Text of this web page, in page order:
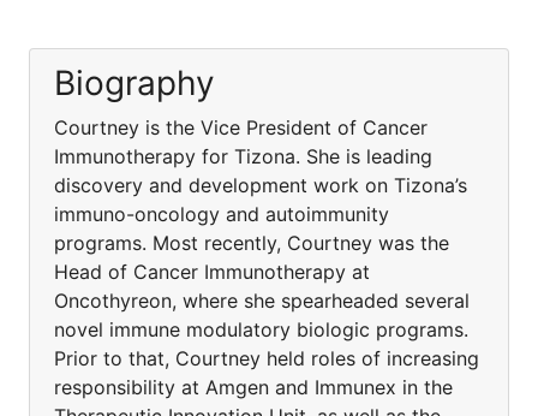
Biography
Courtney is the Vice President of Cancer
Immunotherapy for Tizona. She is leading
discovery and development work on Tizona’s
immuno-oncology and autoimmunity
programs. Most recently, Courtney was the
Head of Cancer Immunotherapy at
Oncothyreon, where she spearheaded several
novel immune modulatory biologic programs.
Prior to that, Courtney held roles of increasing
responsibility at Amgen and Immunex in the